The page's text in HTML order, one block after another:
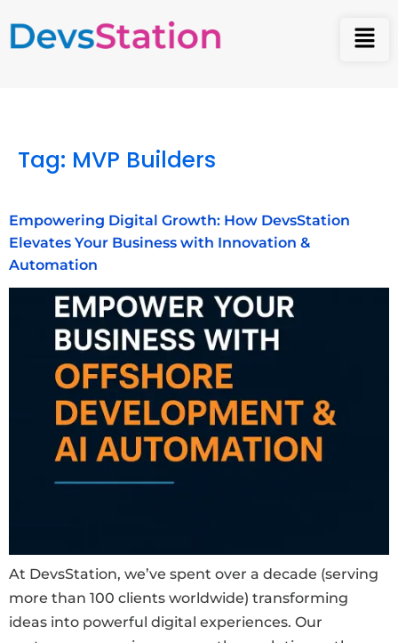
Tag: MVP Builders
Empowering Digital Growth: How DevsStation
Elevates Your Business with Innovation &
Automation
At DevsStation, we’ve spent over a decade (serving
more than 100 clients worldwide) transforming
ideas into powerful digital experiences. Our